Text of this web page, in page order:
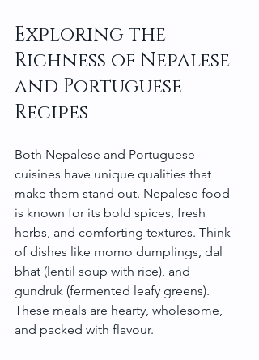
Exploring the
Richness of Nepalese
and Portuguese
Recipes
Both Nepalese and Portuguese
cuisines have unique qualities that
make them stand out. Nepalese food
is known for its bold spices, fresh
herbs, and comforting textures. Think
of dishes like momo dumplings, dal
bhat (lentil soup with rice), and
gundruk (fermented leafy greens).
These meals are hearty, wholesome,
and packed with flavour.